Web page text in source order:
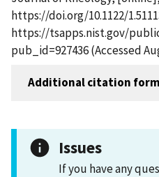
https://doi.org/10.1122/
https://tsapps.nist.gov/
pub_id=927436 (Accessed
Additional citation
Issues
If you have any